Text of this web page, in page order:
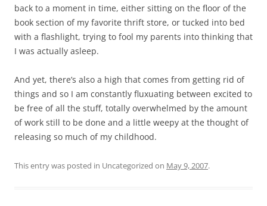
back to a moment in time, either sitting on the floor of the
book section of my favorite thrift store, or tucked into bed
with a flashlight, trying to fool my parents into thinking that
I was actually asleep.
And yet, there’s also a high that comes from getting rid of
things and so I am constantly fluxuating between excited to
be free of all the stuff, totally overwhelmed by the amount
of work still to be done and a little weepy at the thought of
releasing so much of my childhood.
This entry was posted in Uncategorized on May 9, 2007.